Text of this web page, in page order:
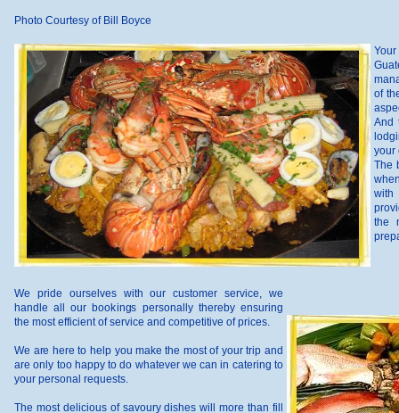
Photo Courtesy of Bill Boyce
of
And
your
The
the
We pride ourselves with our customer service, we
handle all our bookings personally thereby ensuring
the most efficient of service and competitive of prices.
We are here to help you make the most of your trip and
are only too happy to do whatever we can in catering to
your personal requests.
The most delicious of savoury dishes will more than fill